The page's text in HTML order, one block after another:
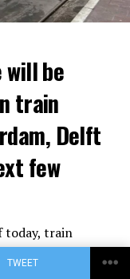
TWEET
be
train
Delft
few
today, train
and repair